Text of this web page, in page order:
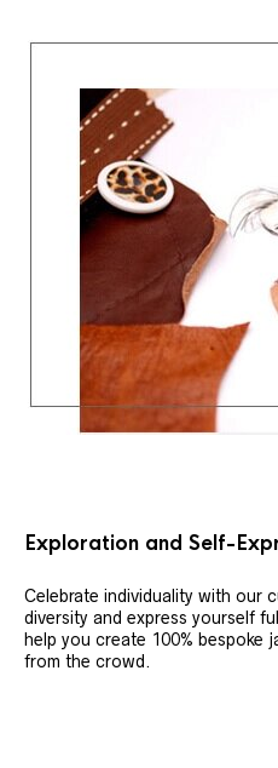
Exploration and Self-
Celebrate individuality with our
diversity and express yourself
help you create 100% bespoke
from the crowd.